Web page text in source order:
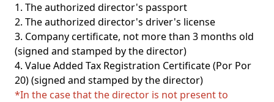
1. The authorized director's passport
2. The authorized director's driver's license
3. Company certificate, not more than 3 months old
(signed and stamped by the director)
4. Value Added Tax Registration Certificate (Por Por
20) (signed and stamped by the director)
*In the case that the director is not present to